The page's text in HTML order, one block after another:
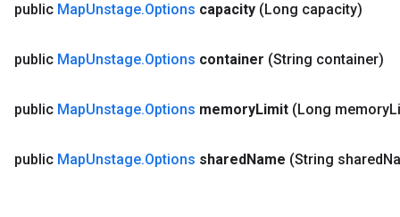
public MapUnstage.Options capacity (Long capacity)
public MapUnstage.Options container (String container)
public MapUnstage.Options memoryLimit (Long memory
public MapUnstage.Options sharedName (String shared